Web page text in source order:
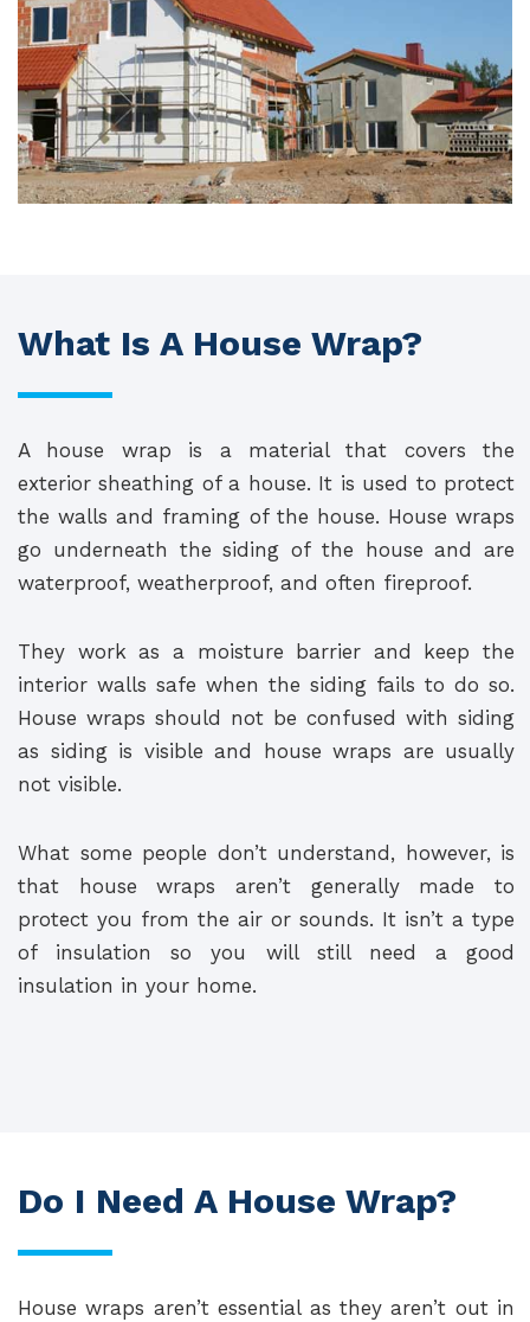
What Is A House Wrap?
A house wrap is a material that covers the
exterior sheathing of a house. It is used to protect
the walls and framing of the house. House wraps
go underneath the siding of the house and are
waterproof, weatherproof, and often fireproof.
They work as a moisture barrier and keep the
interior walls safe when the siding fails to do so.
House wraps should not be confused with siding
as siding is visible and house wraps are usually
not visible.
What some people don’t understand, however, is
that house wraps aren’t generally made to
protect you from the air or sounds. It isn’t a type
of insulation so you will still need a good
insulation in your home.
Do I Need A House Wrap?
House wraps aren’t essential as they aren’t out in